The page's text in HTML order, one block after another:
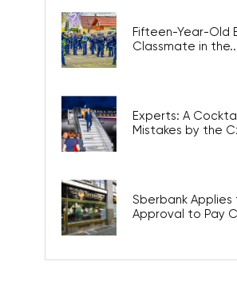
Fifteen-Year-Old
Classmate in
Experts: A
Mistakes by the
Sberbank Applies
Approval to Pay